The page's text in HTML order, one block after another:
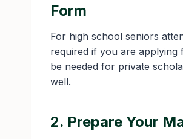
Form
For high school seniors
required if you are
be needed for private
well.
2. Prepare Your